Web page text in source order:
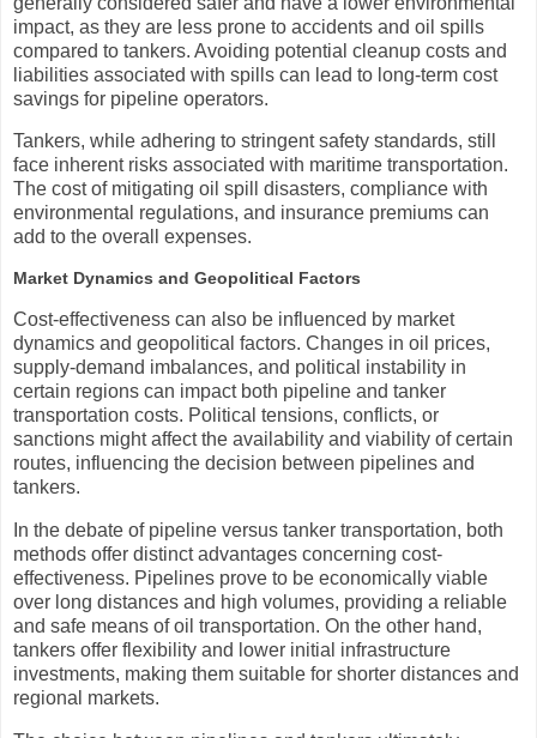
impact, as they are less prone to accidents and oil spills
compared to tankers. Avoiding potential cleanup costs and
liabilities associated with spills can lead to long-term cost
savings for pipeline operators.
Tankers, while adhering to stringent safety standards, still
face inherent risks associated with maritime transportation.
The cost of mitigating oil spill disasters, compliance with
environmental regulations, and insurance premiums can
add to the overall expenses.
Market Dynamics and Geopolitical Factors
Cost-effectiveness can also be influenced by market
dynamics and geopolitical factors. Changes in oil prices,
supply-demand imbalances, and political instability in
certain regions can impact both pipeline and tanker
transportation costs. Political tensions, conflicts, or
sanctions might affect the availability and viability of certain
routes, influencing the decision between pipelines and
tankers.
In the debate of pipeline versus tanker transportation, both
methods offer distinct advantages concerning cost-
effectiveness. Pipelines prove to be economically viable
over long distances and high volumes, providing a reliable
and safe means of oil transportation. On the other hand,
tankers offer flexibility and lower initial infrastructure
investments, making them suitable for shorter distances and
regional markets.